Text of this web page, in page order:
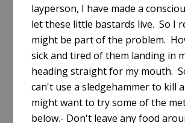
layperson, I have made a
let these little bastards live. So I
might be part of the problem.
sick and tired of them landing in
heading straight for my mouth.
can't use a sledgehammer to kill
might want to try some of the
below.- Don't leave any food